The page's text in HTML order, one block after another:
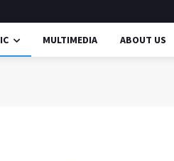
MULTIMEDIA ABOUT US